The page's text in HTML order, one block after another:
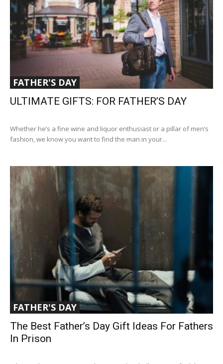
FATHER'S DAY
ULTIMATE GIFTS: FOR FATHER’S DAY
Whether he’s a fine wine and liquor enthusiast or a pillar of men’s
fashion, we know you want to find the man in your...
FATHER'S DAY
The Best Father’s Day Gift Ideas For Fathers
In Prison